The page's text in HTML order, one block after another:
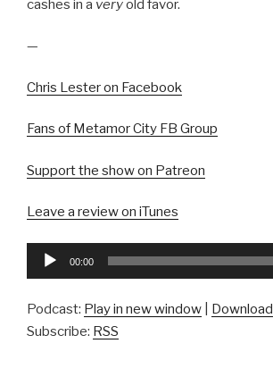
cashes in a veryold favor.
—
Chris Lester on Facebook
Fans of Metamor City FB Group
Support the show on Patreon
Leave a review on iTunes
Audio
00:00
Podcast: Play in new window
Download
Subscribe: RSS